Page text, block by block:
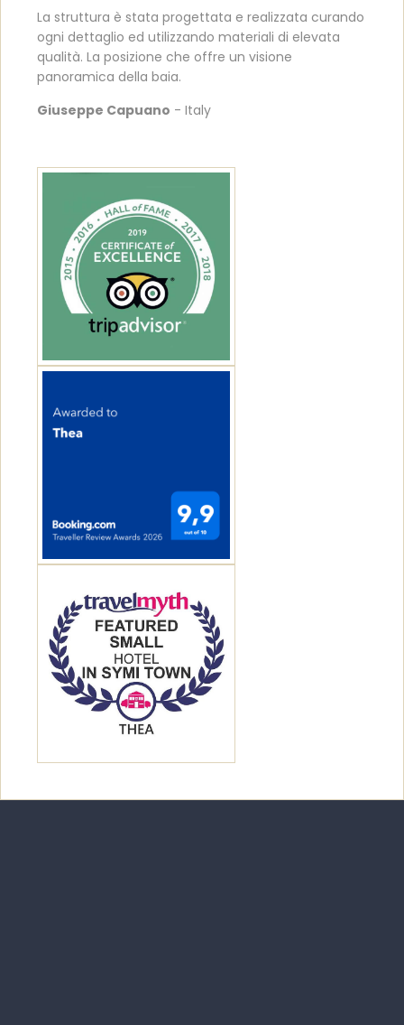
La struttura è stata progettata e realizzata curando
ogni dettaglio ed utilizzando materiali di elevata
qualità. La posizione che offre un visione
panoramica della baia.
Giuseppe Capuano - Italy